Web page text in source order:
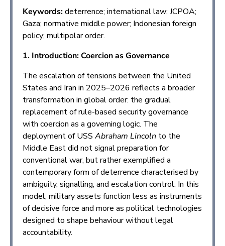
Keywords:deterrence; international law; JCPOA;
Gaza; normative middle power; Indonesian foreign
policy; multipolar order.
1. Introduction: Coercion as Governance
The escalation of tensions between the United
States and Iran in 2025–2026 reflects a broader
transformation in global order: the gradual
replacement of rule-based security governance
with coercion as a governing logic. The
deployment of USS Abraham Lincoln to the
Middle East did not signal preparation for
conventional war, but rather exemplified a
contemporary form of deterrence characterised by
ambiguity, signalling, and escalation control. In this
model, military assets function less as instruments
of decisive force and more as political technologies
designed to shape behaviour without legal
accountability.